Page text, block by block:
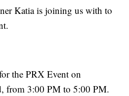
Katia is joining us with to
the PRX Event on
from 3:00 PM to 5:00 PM.